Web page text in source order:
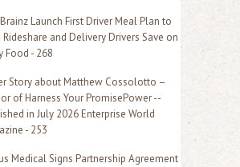
Launch First Driver Meal Plan to
Rideshare and Delivery Drivers Save on
Food - 268
Story about Matthew Cossolotto –
of Harness Your PromisePower --
in July 2026 Enterprise World
- 253
Medical Signs Partnership Agreement